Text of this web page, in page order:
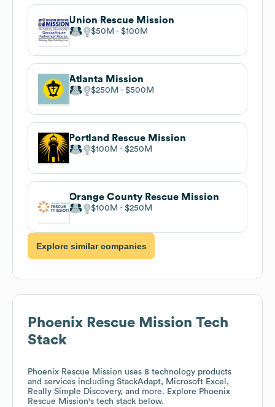
Union Rescue Mission
$50M $100M
Atlanta Mission
$250M $500M
Portland Rescue Mission
$100M $250M
Orange County Rescue Mission
$100M $250M
Explore similar companies
Phoenix Rescue Mission Tech
Stack
Phoenix Rescue Mission uses 8 technology products
and services including StackAdapt, Microsoft Excel,
Really Simple Discovery, and more. Explore Phoenix
Rescue Mission's tech stack below.